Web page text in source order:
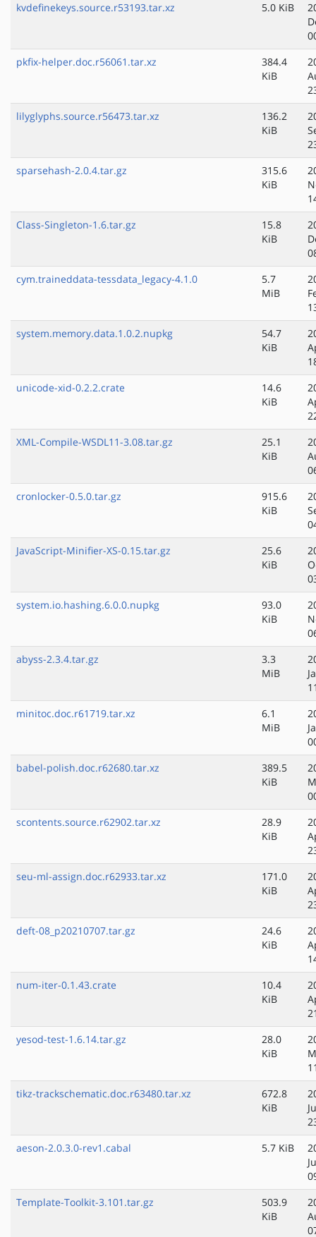
kvdefinekeys.source.r53193.tar.xz
5.0 KiB
pkfix-helper.doc.r56061.tar.xz
384.4
KiB
lilyglyphs.source.r56473.tar.xz
136.2
KiB
sparsehash-2.0.4.tar.gz
315.6
KiB
Class-Singleton-1.6.tar.gz
15.8
KiB
cym.traineddata-tessdata_legacy-4.1.0
5.7
MiB
system.memory.data.1.0.2.nupkg
54.7
KiB
unicode-xid-0.2.2.crate
14.6
KiB
XML-Compile-WSDL11-3.08.tar.gz
25.1
KiB
cronlocker-0.5.0.tar.gz
915.6
KiB
JavaScript-Minifier-XS-0.15.tar.gz
25.6
KiB
system.io.hashing.6.0.0.nupkg
93.0
KiB
abyss-2.3.4.tar.gz
3.3
MiB
minitoc.doc.r61719.tar.xz
6.1
MiB
babel-polish.doc.r62680.tar.xz
389.5
KiB
scontents.source.r62902.tar.xz
28.9
KiB
seu-ml-assign.doc.r62933.tar.xz
171.0
KiB
deft-08_p20210707.tar.gz
24.6
KiB
num-iter-0.1.43.crate
10.4
KiB
yesod-test-1.6.14.tar.gz
28.0
KiB
tikz-trackschematic.doc.r63480.tar.xz
672.8
KiB
aeson-2.0.3.0-rev1.cabal
5.7 KiB
Template-Toolkit-3.101.tar.gz
503.9
KiB